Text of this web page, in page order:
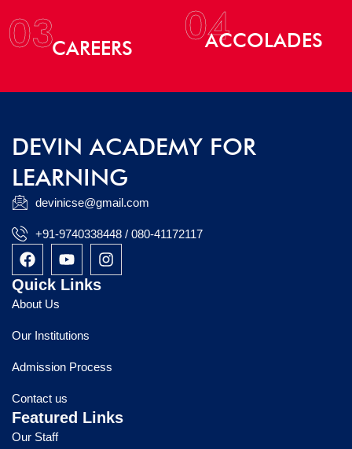
03CAREERS 04
ACCOLADES
DEVIN ACADEMY FOR
LEARNING
devinicse@gmail.com
+91-9740338448 / 080-41172117
F
a
c
e
b
o
o
k
Y
o
u
b
e
I
n
a
m
Quick Links
About Us
Our Institutions
Admission Process
Contact us
Featured Links
Our Staff